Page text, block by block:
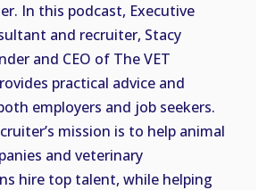
In this podcast, Executive
and recruiter, Stacy
and CEO of The VET
practical advice and
employers and job seekers.
mission is to help animal
and veterinary
hire top talent, while helping